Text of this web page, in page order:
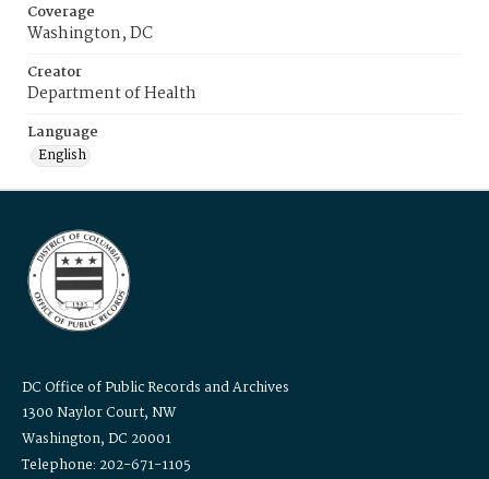
Coverage
Washington, DC
Creator
Department of Health
Language
English
DC Office of Public Records and Archives
1300 Naylor Court, NW
Washington, DC 20001
Telephone: 202-671-1105